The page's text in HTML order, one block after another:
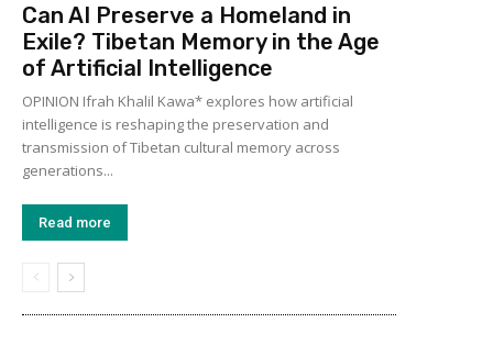
Can AI Preserve a Homeland in
Exile? Tibetan Memory in the Age
of Artificial Intelligence
OPINION Ifrah Khalil Kawa* explores how artificial
intelligence is reshaping the preservation and
transmission of Tibetan cultural memory across
generations...
Read more